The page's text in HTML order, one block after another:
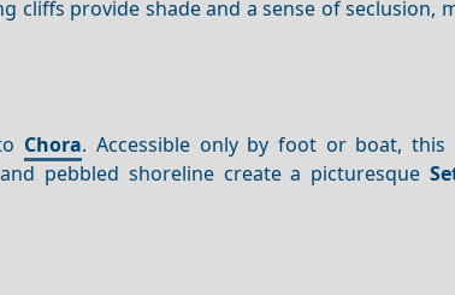
cliffs provide shade and a sense of seclusion,
Chora. Accessible only by foot or boat,
pebbled shoreline create a picturesque